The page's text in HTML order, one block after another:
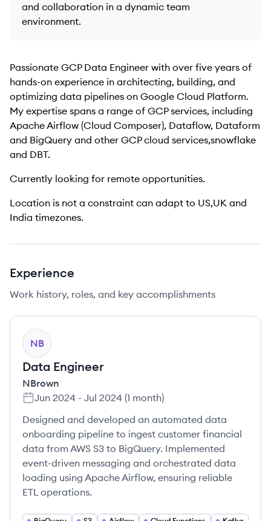
and collaboration in a dynamic team
environment.
Passionate GCP Data Engineer with over five years of
hands-on experience in architecting, building, and
optimizing data pipelines on Google Cloud Platform.
My expertise spans a range of GCP services, including
Apache Airflow (Cloud Composer), Dataflow, Dataform
and BigQuery and other GCP cloud services,snowflake
and DBT.
Currently looking for remote opportunities.
Location is not a constraint can adapt to US,UK and
India timezones.
Experience
Work history, roles, and key accomplishments
NB
Data Engineer
NBrown
Jun 2024 - Jul 2024 (1 month)
Designed and developed an automated data
onboarding pipeline to ingest customer financial
data from AWS S3 to BigQuery. Implemented
event-driven messaging and orchestrated data
loading using Apache Airflow, ensuring reliable
ETL operations.